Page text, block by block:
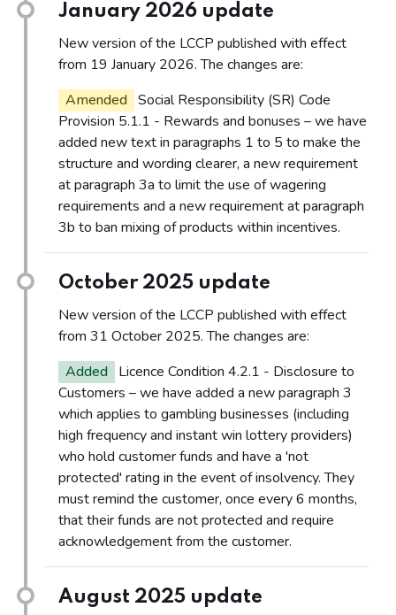
January 2026 update
New version of the LCCP published with effect
from 19 January 2026. The changes are:
Amended Social Responsibility (SR) Code
Provision 5.1.1 - Rewards and bonuses – we have
added new text in paragraphs 1 to 5 to make the
structure and wording clearer, a new requirement
at paragraph 3a to limit the use of wagering
requirements and a new requirement at paragraph
3b to ban mixing of products within incentives.
October 2025 update
New version of the LCCP published with effect
from 31 October 2025. The changes are:
Added Licence Condition 4.2.1 - Disclosure to
Customers – we have added a new paragraph 3
which applies to gambling businesses (including
high frequency and instant win lottery providers)
who hold customer funds and have a 'not
protected' rating in the event of insolvency. They
must remind the customer, once every 6 months,
that their funds are not protected and require
acknowledgement from the customer.
August 2025 update